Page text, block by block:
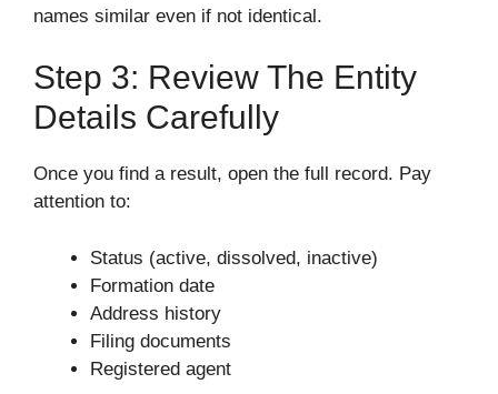
names similar even if not identical.
Step 3: Review The Entity
Details Carefully
Once you find a result, open the full record. Pay
attention to:
Status (active, dissolved, inactive)
Formation date
Address history
Filing documents
Registered agent